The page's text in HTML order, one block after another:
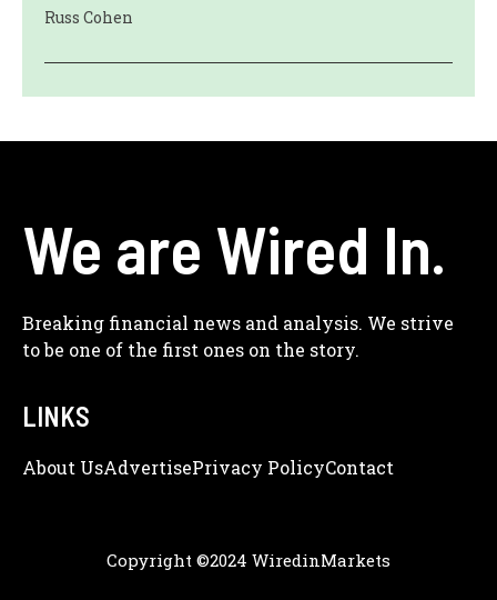
Russ Cohen
We are Wired In.
Breaking financial news and analysis. We strive
to be one of the first ones on the story.
LINKS
About UsAdveRtisePrivacy PolicyContact
Copyright ©2024 WiredinMarkets